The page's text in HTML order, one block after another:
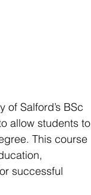
Salford’s BSc
allow students to
This course
successful